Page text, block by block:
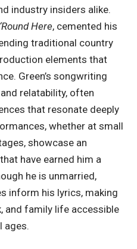
industry insiders alike.
Here, cemented his
traditional country
elements that
Green’s songwriting
relatability, often
that resonate deeply
whether at small
showcase an
have earned him a
he is unmarried,
inform his lyrics, making
and family life accessible
ages.